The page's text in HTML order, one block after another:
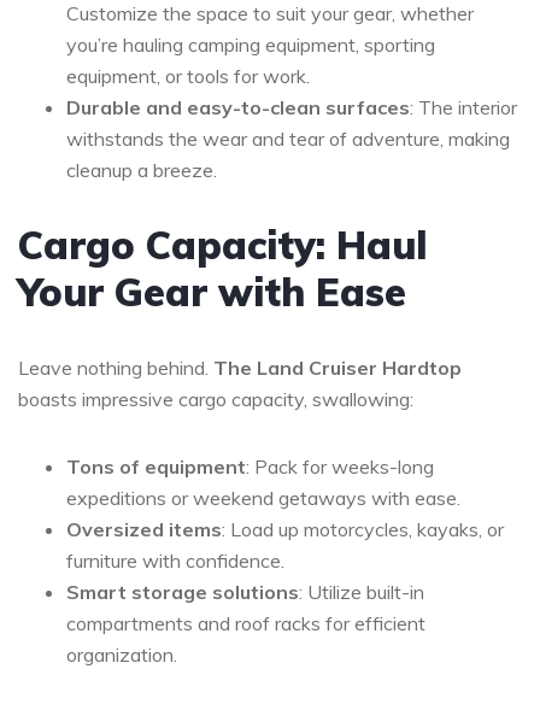
Customize the space to suit your gear, whether
you’re hauling camping equipment, sporting
equipment, or tools for work.
Durable and easy-to-clean surfaces: The interior
withstands the wear and tear of adventure, making
cleanup a breeze.
Cargo Capacity: Haul
Your Gear with Ease
Leave nothing behind. The Land Cruiser Hardtop
boasts impressive cargo capacity, swallowing:
Tons of equipment: Pack for weeks-long
expeditions or weekend getaways with ease.
Oversized items: Load up motorcycles, kayaks, or
furniture with confidence.
Smart storage solutions: Utilize built-in
compartments and roof racks for efficient
organization.